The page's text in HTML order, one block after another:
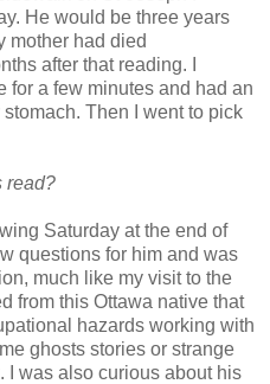
He would be three years
mother had died
after that reading. I
for a few minutes and had an
Then I went to pick
read?
Saturday at the end of
questions for him and was
much like my visit to the
from this Ottawa native that
hazards working with
ghosts stories or strange
I was also curious about his